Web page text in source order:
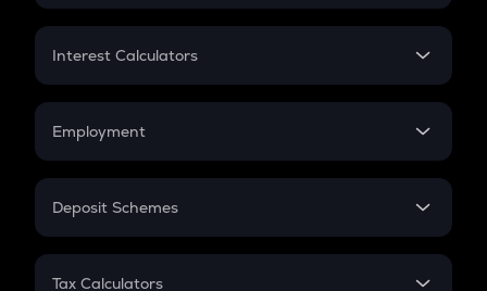
EMI
Credit Card EMI
Interest Calculators
Compound Interest
Employment
In-Hand Salary
PPF
Deposit Schemes
FD
Tax Calculators